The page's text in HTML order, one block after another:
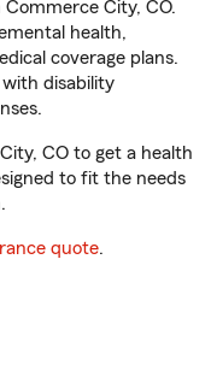
City, CO.
health,
coverage plans.
disability
CO to get a health
to fit the needs
quote.